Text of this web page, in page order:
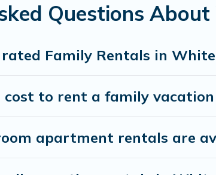
of rentals.There are many well-
Questions
Family Rentals in White
cost to rent a family
apartment rentals are